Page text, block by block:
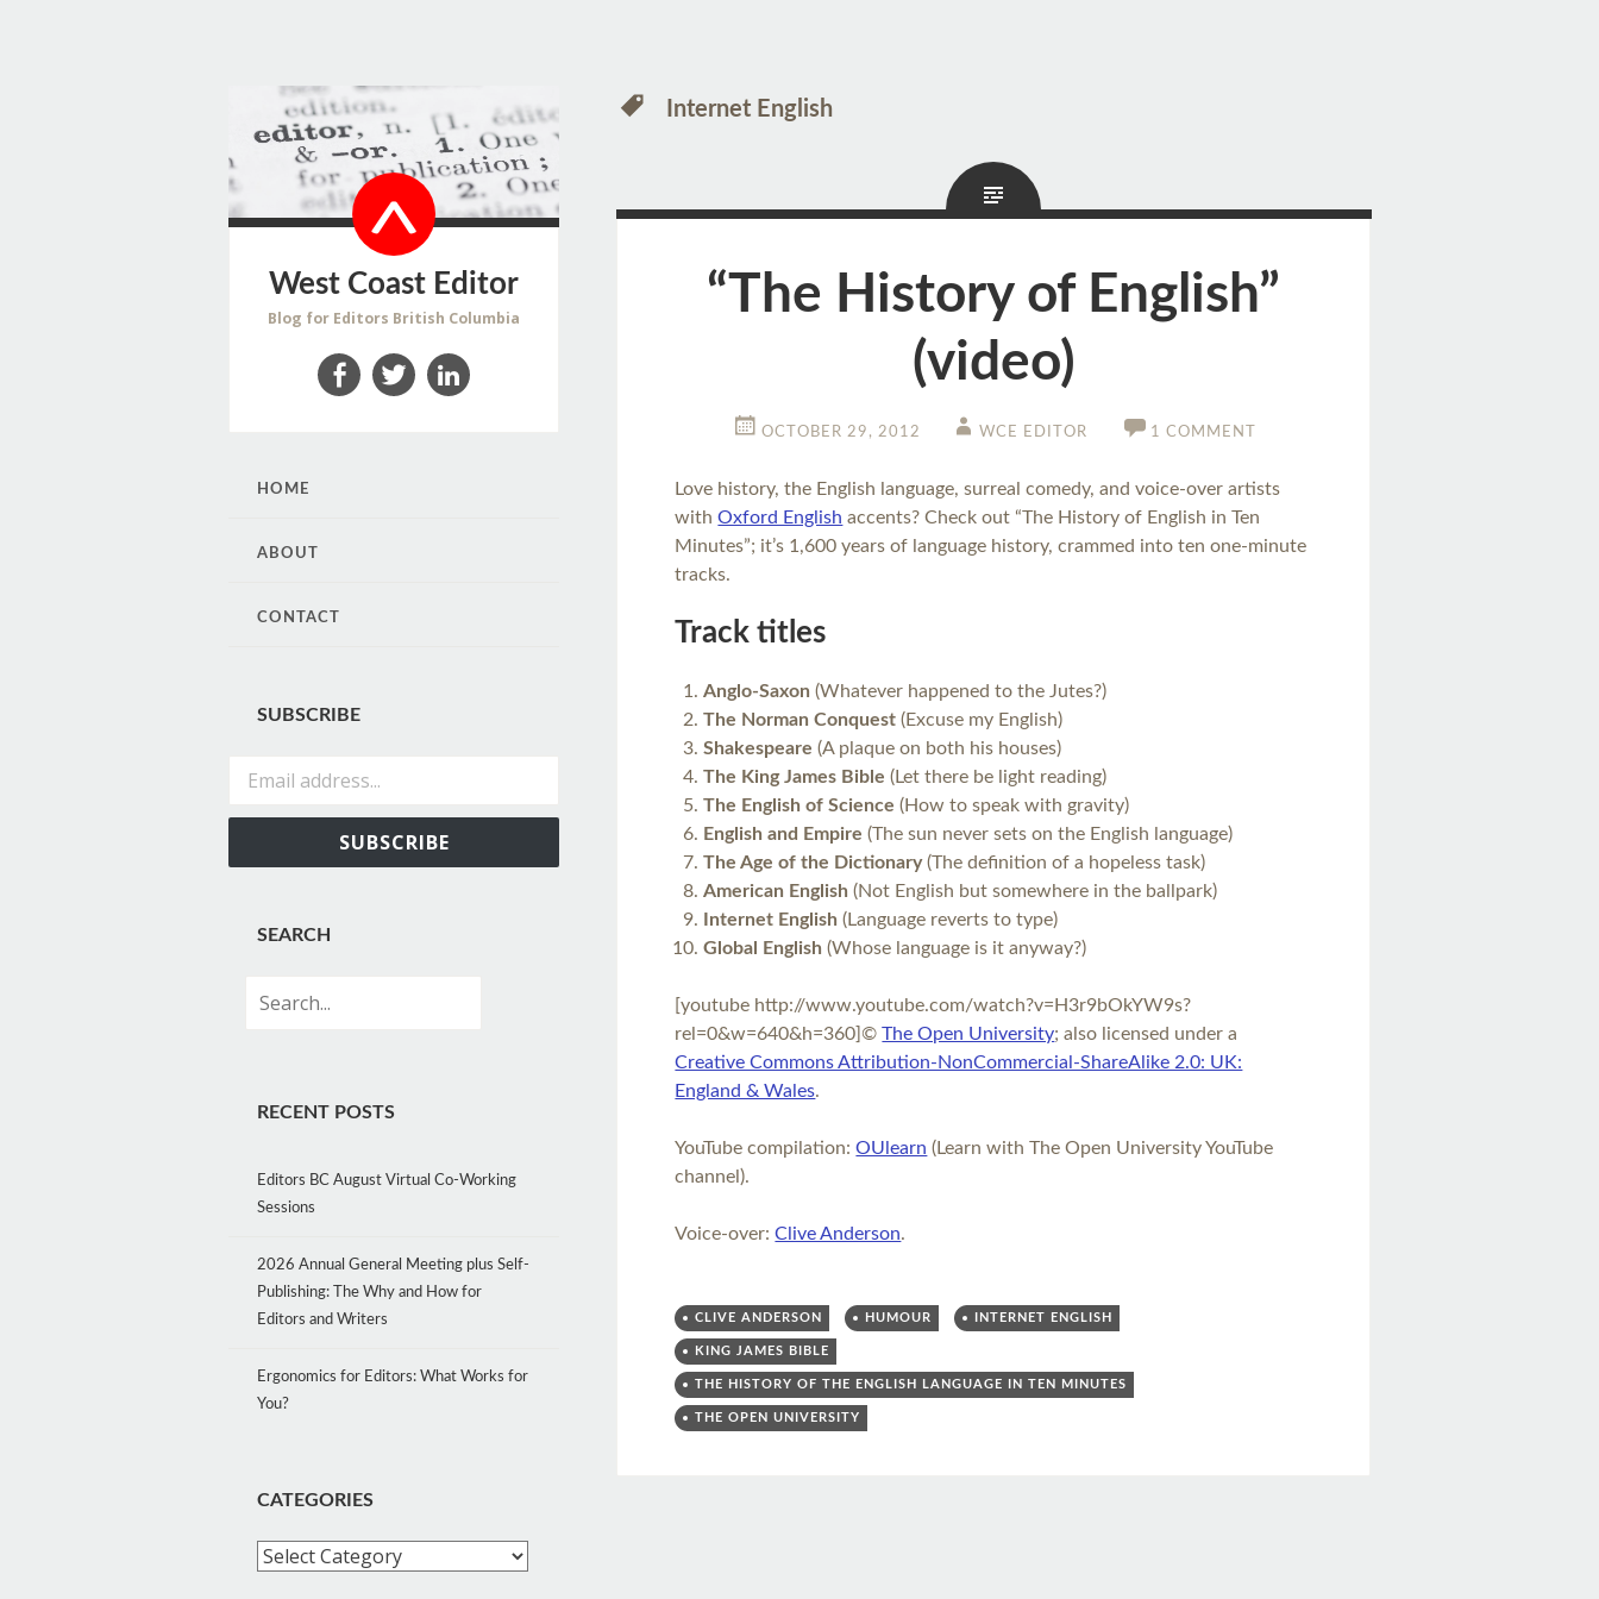
West Coast Editor
Blog for Editors British Columbia
SKIP
CONTENT
HOME
ABOUT
CONTACT
SUBSCRIBE
SUBSCRIBE
SEARCH
RECENT POSTS
Editors BC August Virtual Co-Working
Sessions
2026 Annual General Meeting plus Self-
Publishing: The Why and How for
Editors and Writers
Ergonomics for Editors: What Works for
You?
CATEGORIES
Categories
Internet English
“The History of English”
(video)
OCTOBER 29, 2012 WCE EDITOR 1 COMMENT
Love history, the English language, surreal comedy, and voice-over artists
withOxford English accents? Check out “The History of English in Ten
Minutes”; it’s 1,600 years of language history, crammed into ten one-minute
tracks.
Track titles
Anglo-Saxon (Whatever happened to the Jutes?)
The Norman Conquest (Excuse my English)
Shakespeare (A plaque on both his houses)
The King James Bible (Let there be light reading)
The English of Science (How to speak with gravity)
English and Empire (The sun never sets on the English language)
The Age of the Dictionary(The definition of a hopeless task)
American English (Not English but somewhere in the ballpark)
Internet English (Language reverts to type)
Global English (Whose language is it anyway?)
[youtube http://www.youtube.com/watch?v=H3r9bOkYW9s?
rel=0&w=640&h=360]©The Open University; also licensed under a
Creative Commons Attribution-NonCommercial-ShareAlike 2.0: UK:
England & Wales.
YouTube compilation:OUlearn (Learn with The Open University YouTube
channel).
Voice-over:Clive Anderson.
CLIVE ANDERSON HUMOUR INTERNET ENGLISH
KING JAMES BIBLE
THE HISTORY OF THE ENGLISH LANGUAGE IN TEN MINUTES
THE OPEN UNIVERSITY